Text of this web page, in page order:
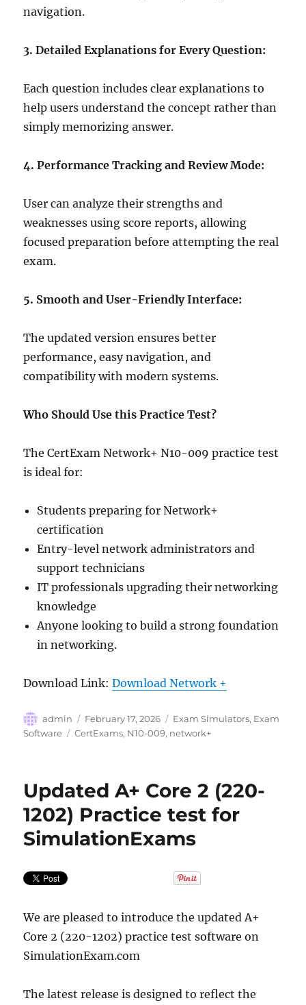
navigation.
3. Detailed Explanations for Every Question:
Each question includes clear explanations to
help users understand the concept rather than
simply memorizing answer.
4. Performance Tracking and Review Mode:
User can analyze their strengths and
weaknesses using score reports, allowing
focused preparation before attempting the real
exam.
5. Smooth and User-Friendly Interface:
The updated version ensures better
performance, easy navigation, and
compatibility with modern systems.
Who Should Use this Practice Test?
The CertExam Network+ N10-009 practice test
is ideal for:
Students preparing for Network+
certification
Entry-level network administrators and
support technicians
IT professionals upgrading their networking
knowledge
Anyone looking to build a strong foundation
in networking.
Download Link:Download Network +
Author
admin
Posted
on
February 17, 2026 Categories
Exam Simulators, Exam
Software
Tags
CertExams, N10-009, network+
Updated A+ Core 2 (220-
1202) Practice test for
SimulationExams
We are pleased to introduce the updated A+
Core 2 (220-1202) practice test software on
SimulationExam.com
The latest release is designed to reflect the